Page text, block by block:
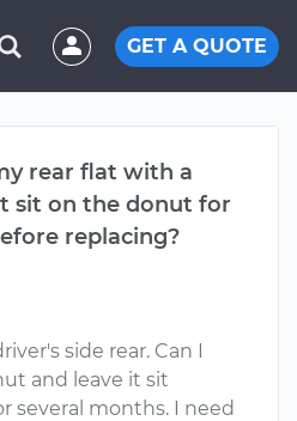
GET A QUOTE
rear flat with a
sit on the donut for
replacing?
side rear. Can I
and leave it sit
several months. I need